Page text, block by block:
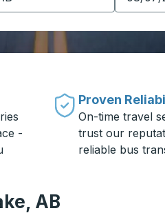
-
Proven
On-time travel
trust our
reliable bus
AB